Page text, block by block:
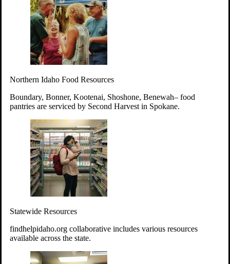
Northern Idaho Food Resources
Boundary, Bonner, Kootenai, Shoshone, Benewah– food
pantries are serviced by Second Harvest in Spokane.
Statewide Resources
findhelpidaho.org collaborative includes various resources
available across the state.
Learn more about how to Get Involved
Give TimeVolunteer!
year-round access to nutritious food to Idahoans across the
state.
Give MoneyDonate!
Every $10 given can provide the food for up to 20 meals to
Idahoans experiencing hunger.